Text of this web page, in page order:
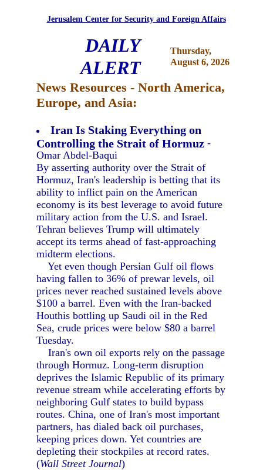
Jerusalem Center for Security and Foreign Affairs
DAILY
ALERT
Thursday,
August 6, 2026
News Resources - North America,
Europe, and Asia:
Iran Is Staking Everything on
Controlling the Strait of Hormuz -
Omar Abdel-Baqui
By asserting authority over the Strait of
Hormuz, Iran's leadership is betting that its
ability to inflict pain on the American
economy is its best leverage to avoid future
military action from the U.S. and Israel.
Tehran believes Trump will ultimately
accept its terms ahead of fast-approaching
midterm elections.
Yet even though Persian Gulf oil flows
having fallen to 36% of prewar levels, oil
prices never reached sustained levels above
$100 a barrel. Even with the Iran-backed
Houthis bottling up Saudi oil in the Red
Sea, crude prices were below $80 a barrel
Tuesday.
Iran's own oil exports rely on the passage
through Hormuz. Long-term disruption
deprives the Islamic Republic of its primary
revenue stream while accelerating efforts by
neighboring Gulf states to build bypass
routes. China, one of Iran's most important
partners, has dialed back oil purchases,
keeping prices down. Yet countries are
depleting their stockpiles at record rates.
(Wall Street Journal)